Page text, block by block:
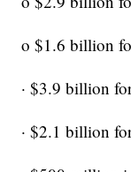
o $1.6 billion
· $3.9 billion
· $2.1 billion